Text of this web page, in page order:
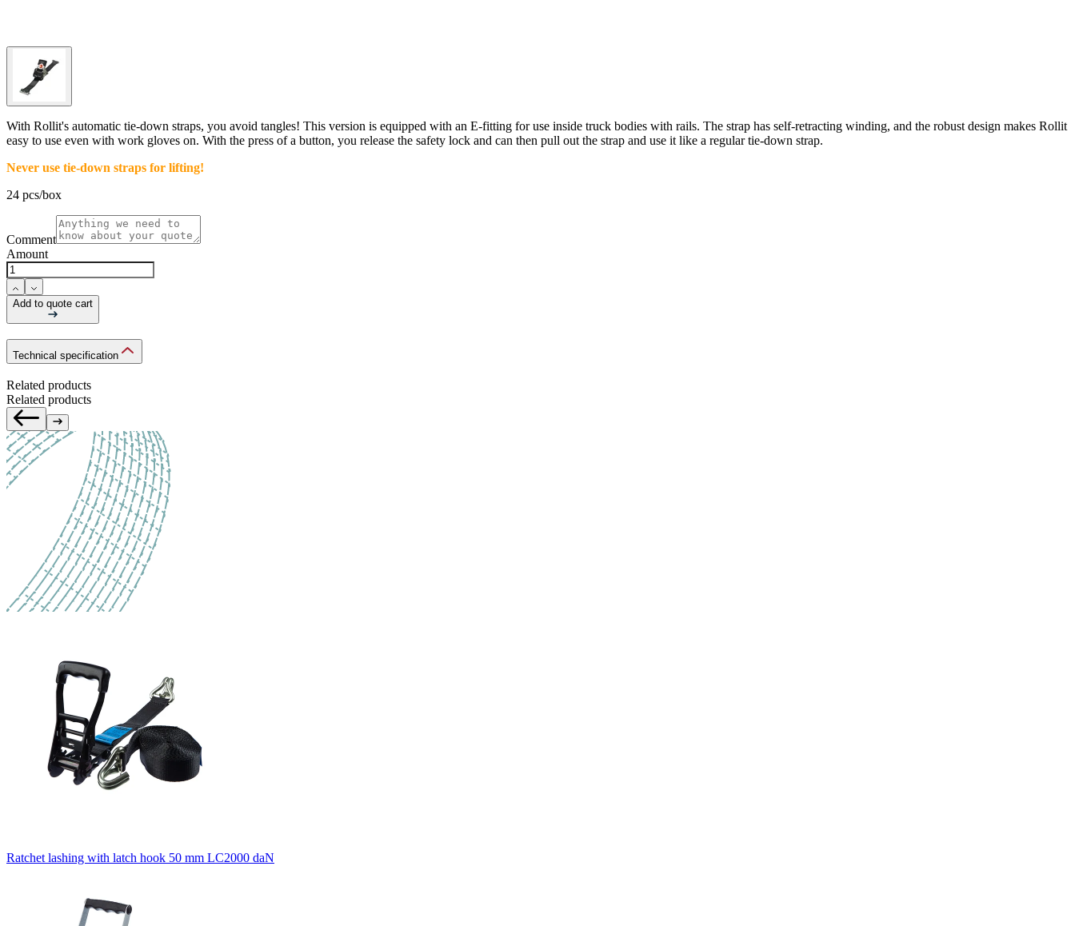
With Rollit's automatic tie-down straps, you avoid tangles! This version is equipped with an E-fitting for use inside truck bodies with rails. The strap has self-retracting winding, and the robust design makes Rollit
easy to use even with work gloves on. With the press of a button, you release the safety lock and can then pull out the strap and use it like a regular tie-down strap.
Never use tie-down straps for lifting!
24 pcs/box
Comment
Amount
Add to quote cart
Technical specification
Related products
Related products
Ratchet lashing with latch hook 50 mm LC2000 daN